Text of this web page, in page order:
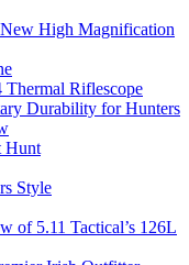
High Magnification
Riflescope
Durability for Hunters
Hunt
Style
of 5.11 Tactical’s 126L